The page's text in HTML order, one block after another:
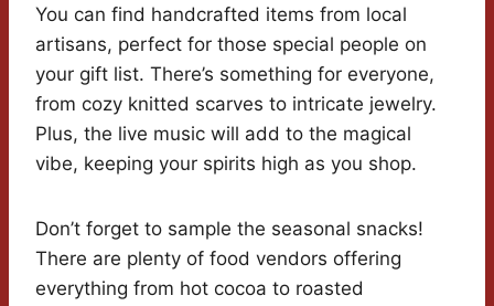
You can find handcrafted items from local
artisans, perfect for those special people on
your gift list. There’s something for everyone,
from cozy knitted scarves to intricate jewelry.
Plus, the live music will add to the magical
vibe, keeping your spirits high as you shop.
Don’t forget to sample the seasonal snacks!
There are plenty of food vendors offering
everything from hot cocoa to roasted